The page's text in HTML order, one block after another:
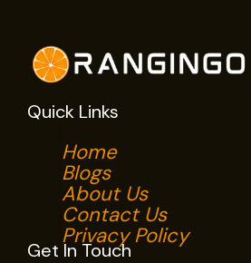
Quick Links
Home
Blogs
About Us
Contact Us
Privacy Policy
Get In Touch